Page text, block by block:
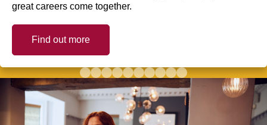
great careers come together.
Find out more